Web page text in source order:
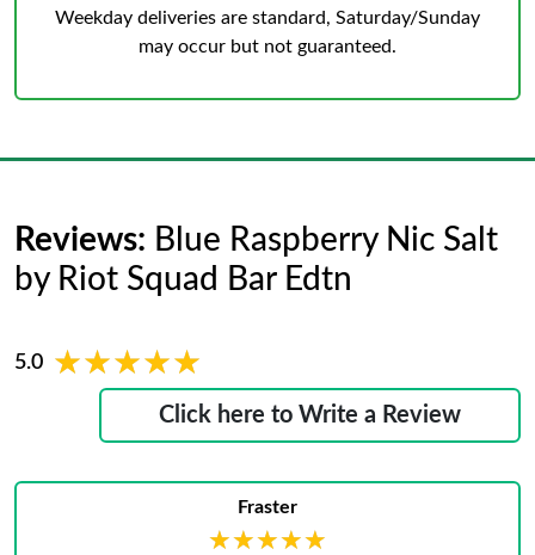
Weekday deliveries are standard, Saturday/Sunday
may occur but not guaranteed.
Reviews: Blue Raspberry Nic Salt
by Riot Squad Bar Edtn
5.0 ★★★★★
★★★★★
Click here to Write a Review
Fraster
★★★★★
★★★★★